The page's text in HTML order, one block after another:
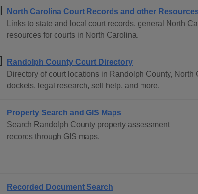
North Carolina Court Records and other Resources
Links to state and local court records, general North
resources for courts in North Carolina.
Randolph County Court Directory
Directory of court locations in Randolph County,
dockets, legal research, self help, and more.
Property Search and GIS Maps
Search Randolph County property assessment
records through GIS maps.
Recorded Document Search